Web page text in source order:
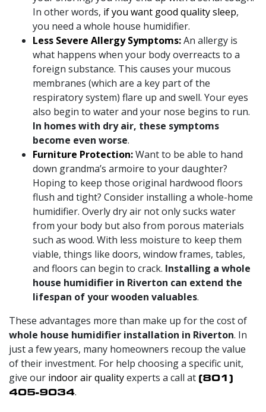
In other words, if you want good quality sleep,
you need a whole house humidifier.
Less Severe Allergy Symptoms:An allergy is
what happens when your body overreacts to a
foreign substance. This causes your mucous
membranes (which are a key part of the
respiratory system) flare up and swell. Your eyes
also begin to water and your nose begins to run.
In homes with dry air, these symptoms
become even worse.
Furniture Protection:Want to be able to hand
down grandma’s armoire to your daughter?
Hoping to keep those original hardwood floors
flush and tight? Consider installing a whole-home
humidifier. Overly dry air not only sucks water
from your body but also from porous materials
such as wood. With less moisture to keep them
viable, things like doors, window frames, tables,
and floors can begin to crack. Installing a whole
house humidifier in Riverton can extend the
lifespan of your wooden valuables.
These advantages more than make up for the cost of
whole house humidifier installation in Riverton. In
just a few years, many homeowners recoup the value
of their investment. For help choosing a specific unit,
give our indoor air qualityexperts a call at (801)
405-9034.